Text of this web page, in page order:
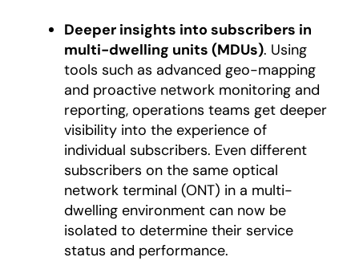
Deeper insights into subscribers in
multi-dwelling units (MDUs). Using
tools such as advanced geo-mapping
and proactive network monitoring and
reporting, operations teams get deeper
visibility into the experience of
individual subscribers. Even different
subscribers on the same optical
network terminal (ONT) in a multi-
dwelling environment can now be
isolated to determine their service
status and performance.